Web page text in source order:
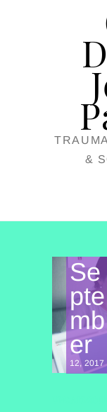
&
Se
pte
mb
er
12, 2017